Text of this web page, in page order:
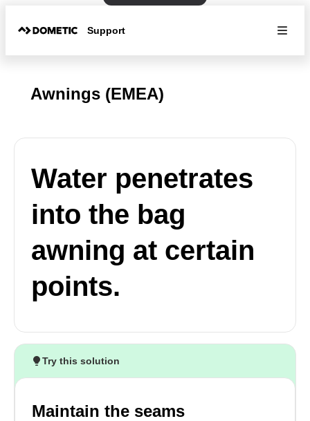
Support
Awnings (EMEA)
Water penetrates
into the bag
awning at certain
points.
Try this solution
Maintain the seams